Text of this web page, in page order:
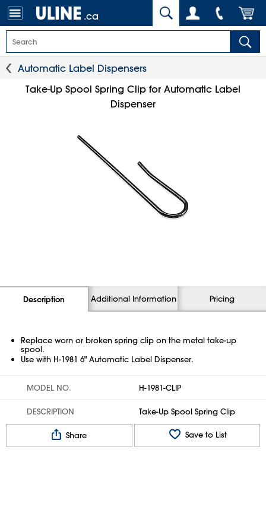
.ca
Automatic Label Dispensers
Take-Up Spool Spring Clip for Automatic Label
Dispenser
Description Additional Information Pricing
Replace worn or broken spring clip on the metal take-up
spool.
Use with H-1981 6" Automatic Label Dispenser.
MODEL NO. H-1981-CLIP
DESCRIPTION Take-Up Spool Spring Clip
Share Save to List